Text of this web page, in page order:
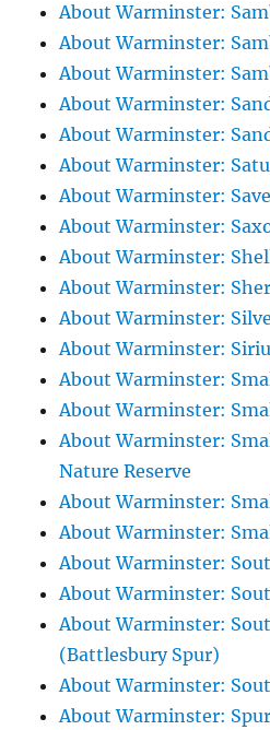
About Warminster:
About Warminster:
About Warminster:
About Warminster:
About Warminster:
About Warminster:
About Warminster:
About Warminster:
About Warminster:
About Warminster:
About Warminster:
About Warminster:
About Warminster:
About Warminster:
About Warminster:
Nature Reserve
About Warminster:
About Warminster:
About Warminster:
About Warminster:
About Warminster:
(Battlesbury Spur)
About Warminster:
About Warminster: